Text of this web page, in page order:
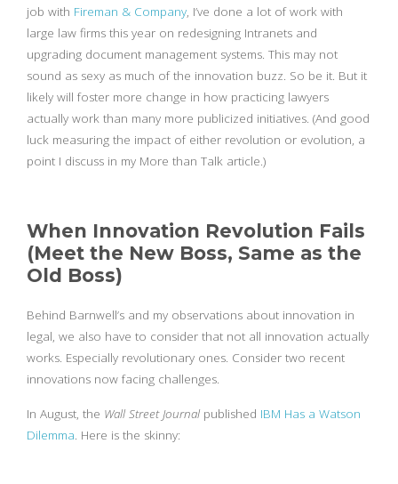
job with Fireman & Company, I’ve done a lot of work with
large law firms this year on redesigning Intranets and
upgrading document management systems. This may not
sound as sexy as much of the innovation buzz. So be it. But it
likely will foster more change in how practicing lawyers
actually work than many more publicized initiatives. (And good
luck measuring the impact of either revolution or evolution, a
point I discuss in my More than Talk article.)
When Innovation Revolution Fails
(Meet the New Boss, Same as the
Old Boss)
Behind Barnwell’s and my observations about innovation in
legal, we also have to consider that not all innovation actually
works. Especially revolutionary ones. Consider two recent
innovations now facing challenges.
In August, the Wall Street Journal published IBM Has a Watson
Dilemma. Here is the skinny: